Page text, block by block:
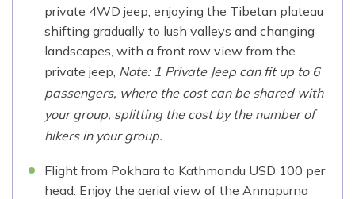
private 4WD jeep, enjoying the Tibetan plateau
shifting gradually to lush valleys and changing
landscapes, with a front row view from the
private jeep, Note: 1 Private Jeep can fit up to 6
passengers, where the cost can be shared with
your group, splitting the cost by the number of
hikers in your group.
Flight from Pokhara to Kathmandu USD 100 per
head: Enjoy the aerial view of the Annapurna